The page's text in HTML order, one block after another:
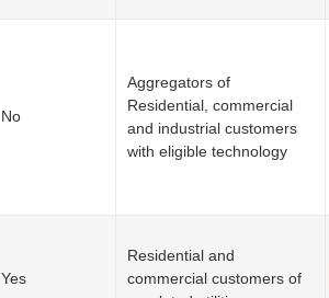
No
Aggregators of
Residential, commercial
and industrial customers
with eligible technology
Yes
Residential and
commercial customers of